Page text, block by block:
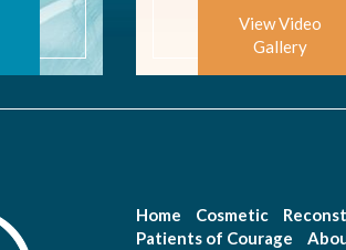
View Video
Gallery
Home Cosmetic
Patients of Courage